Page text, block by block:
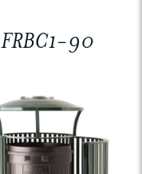
FRBC1-90